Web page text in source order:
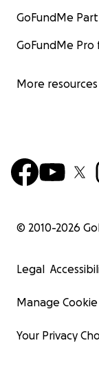
GoFundMe
GoFundMe
More resources
© 2010-2026
Legal
Manage
Your Privacy